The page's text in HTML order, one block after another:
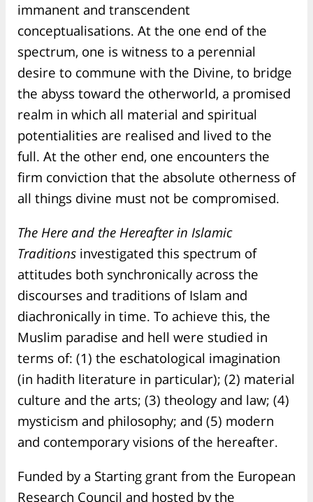
immanent and transcendent
conceptualisations. At the one end of the
spectrum, one is witness to a perennial
desire to commune with the Divine, to bridge
the abyss toward the otherworld, a promised
realm in which all material and spiritual
potentialities are realised and lived to the
full. At the other end, one encounters the
firm conviction that the absolute otherness of
all things divine must not be compromised.
The Here and the Hereafter in Islamic
Traditions investigated this spectrum of
attitudes both synchronically across the
discourses and traditions of Islam and
diachronically in time. To achieve this, the
Muslim paradise and hell were studied in
terms of: (1) the eschatological imagination
(in hadith literature in particular); (2) material
culture and the arts; (3) theology and law; (4)
mysticism and philosophy; and (5) modern
and contemporary visions of the hereafter.
Funded by a Starting grant from the European
Research Council and hosted by the